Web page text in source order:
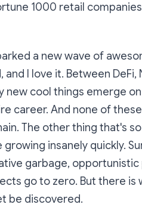
1000 retail
a new wave of
I love it. Between DeFi,
new cool things emerge
career. And none of
The other thing that's
insanely quickly.
garbage, opportunistic
go to zero. But there is
be discovered.